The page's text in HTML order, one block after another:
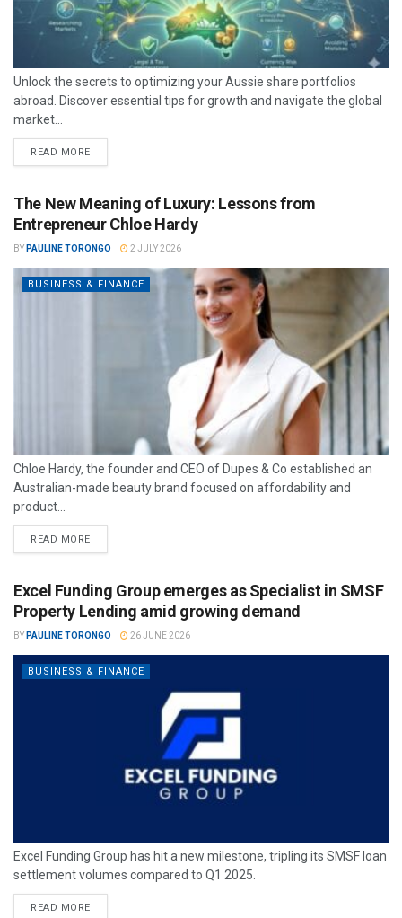
Unlock the secrets to optimizing your Aussie share portfolios
abroad. Discover essential tips for growth and navigate the global
market...
READ MORE
The New Meaning of Luxury: Lessons from
Entrepreneur Chloe Hardy
BY PAULINE TORONGO 2 JULY 2026
BUSINESS & FINANCE
Chloe Hardy, the founder and CEO of Dupes & Co established an
Australian-made beauty brand focused on affordability and
product...
READ MORE
Excel Funding Group emerges as Specialist in SMSF
Property Lending amid growing demand
BY PAULINE TORONGO 26 JUNE 2026
BUSINESS & FINANCE
Excel Funding Group has hit a new milestone, tripling its SMSF loan
settlement volumes compared to Q1 2025.
READ MORE